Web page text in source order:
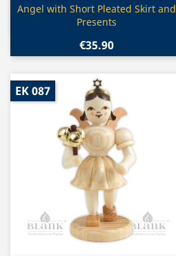
Quick view
Angel with Short Pleated Skirt and
Presents
€35.90
EK 087